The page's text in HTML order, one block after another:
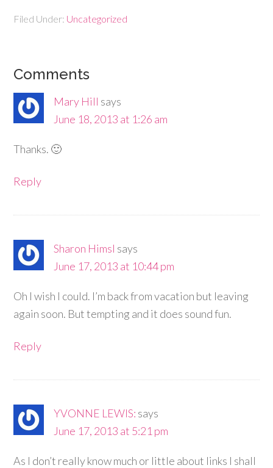
Filed Under: Uncategorized
Comments
Mary Hill says
June 18, 2013 at 1:26 am
Thanks. 🙂
Reply
Sharon Himsl says
June 17, 2013 at 10:44 pm
Oh I wish I could. I’m back from vacation but leaving
again soon. But tempting and it does sound fun.
Reply
YVONNE LEWIS: says
June 17, 2013 at 5:21 pm
As I don’t really know much or little about links I shall